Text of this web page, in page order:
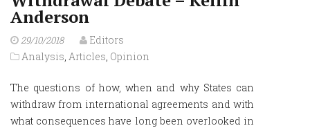
Anderson
29/10/2018
Editors
Analysis Articles Opinion
The questions of how, when and why States can
withdraw from international agreements and with
what consequences have long been overlooked in